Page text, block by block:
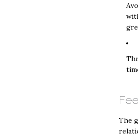
The